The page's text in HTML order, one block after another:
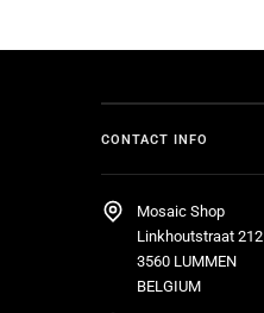
CONTACT INFO
Mosaic Shop
Linkhoutstraat 212
3560 LUMMEN
BELGIUM